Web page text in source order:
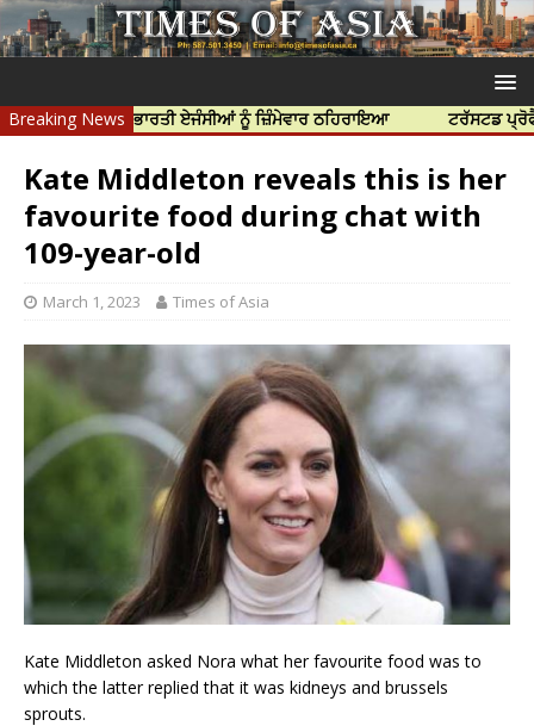
Breaking News
ਲਈ ਭਾਰਤੀ ਏਜੰਸੀਆਂ ਨੂੰ ਜ਼ਿੰਮੇਵਾਰ ਠਹਿਰਾਇਆ ਟਰੱਸਟਡ ਪ੍ਰੋਫੈਸ਼ਨਲ
Kate Middleton reveals this is her
favourite food during chat with
109-year-old
March 1, 2023 Times of Asia
Kate Middleton asked Nora what her favourite food was to
which the latter replied that it was kidneys and brussels
sprouts.